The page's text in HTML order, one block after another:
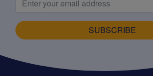
SUBSCRIBE